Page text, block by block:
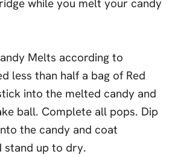
while you melt your candy
Melts according to
less than half a bag of Red
into the melted candy and
ball. Complete all pops. Dip
the candy and coat
stand up to dry.